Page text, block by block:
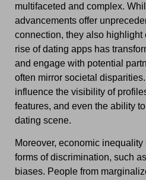
multifaceted and complex.
advancements offer
connection, they also
rise of dating apps has
and engage with potential
often mirror societal
influence the visibility of
features, and even the ability
dating scene.
Moreover, economic
forms of discrimination, such
biases. People from